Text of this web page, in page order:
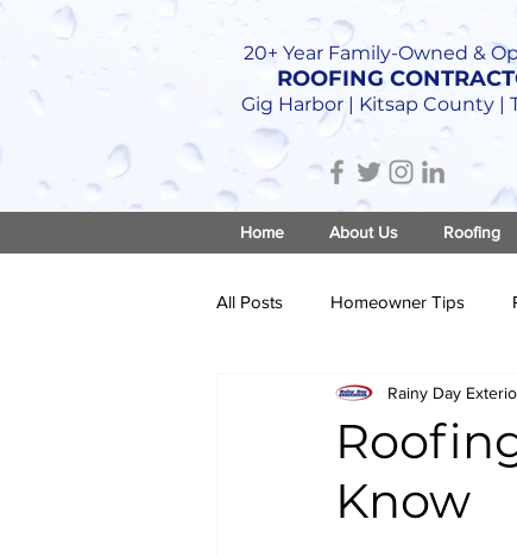
20+ Year Family-Owned &
ROOFING
Gig Harbor | Kitsap County |
Home About Us Roofing
All Posts Homeowner Tips
Roof Construction
Know
Rainy Day